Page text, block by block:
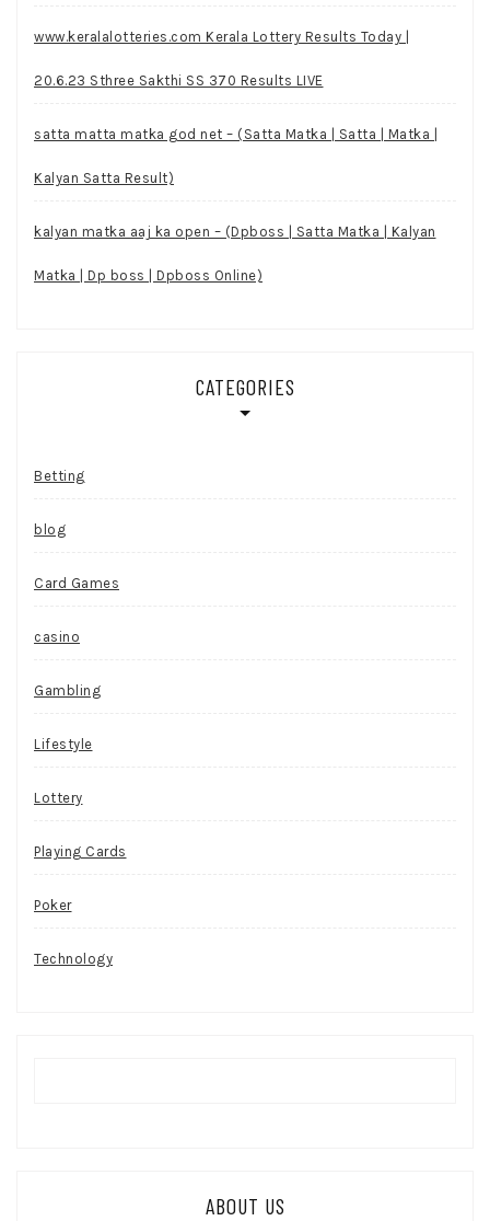
www.keralalotteries.com Kerala Lottery Results Today |
20.6.23 Sthree Sakthi SS 370 Results LIVE
satta matta matka god net – (Satta Matka | Satta | Matka |
Kalyan Satta Result)
kalyan matka aaj ka open – (Dpboss | Satta Matka | Kalyan
Matka | Dp boss | Dpboss Online)
CATEGORIES
Betting
blog
Card Games
casino
Gambling
Lifestyle
Lottery
Playing Cards
Poker
Technology
ABOUT US